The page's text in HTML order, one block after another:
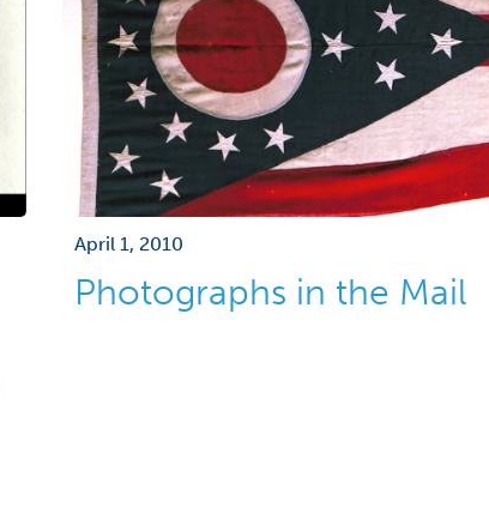
April 1, 2010
Photographs in the Mail